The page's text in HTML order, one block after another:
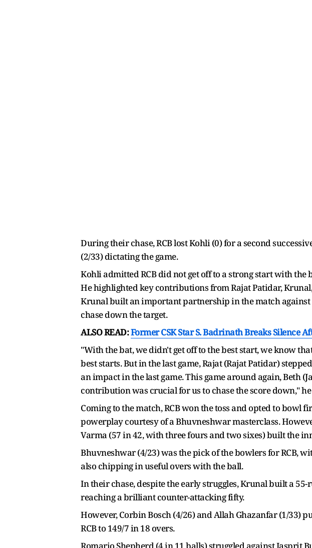
During their chase, RCB lost Kohli (0) for a second
(2/33) dictating the game.
Kohli admitted RCB did not get off to a strong start with
He highlighted key contributions from Rajat Patidar,
Krunal built an important partnership in the match
chase down the target.
ALSO READ:Former CSK Star S. Badrinath Breaks Silence
"With the bat, we didn't get off to the best start, we know
best starts. But in the last game, Rajat (Rajat Patidar)
an impact in the last game. This game around again, Beth
contribution was crucial for us to chase the score down,"
Coming to the match, RCB won the toss and opted to bowl
powerplay courtesy of a Bhuvneshwar masterclass.
Varma (57 in 42, with three fours and two sixes) built the
Bhuvneshwar (4/23) was the pick of the bowlers for RCB,
also chipping in useful overs with the ball.
In their chase, despite the early struggles, Krunal built a
reaching a brilliant counter-attacking fifty.
However, Corbin Bosch (4/26) and Allah Ghazanfar (1/
RCB to 149/7 in 18 overs.